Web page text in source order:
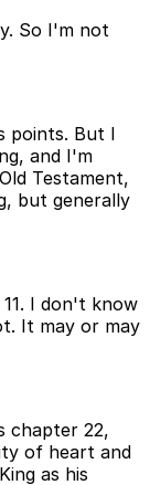
So I'm not
points. But I
and I'm
Testament,
but generally
I don't know
It may or may
chapter 22,
of heart and
as his